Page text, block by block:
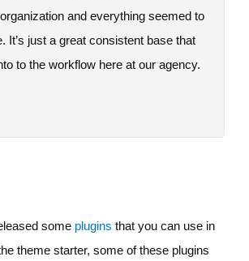
and everything seemed to
It’s just a great consistent base that
to the workflow here at our agency.
some plugins that you can use in
theme starter, some of these plugins